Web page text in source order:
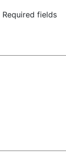
Required fields